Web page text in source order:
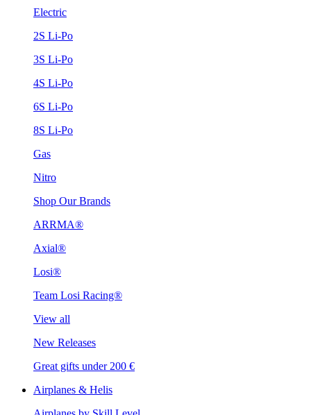
Electric
2S Li-Po
3S Li-Po
4S Li-Po
6S Li-Po
8S Li-Po
Gas
Nitro
Shop Our Brands
ARRMA®
Axial®
Losi®
Team Losi Racing®
View all
New Releases
Great gifts under 200 €
Airplanes & Helis